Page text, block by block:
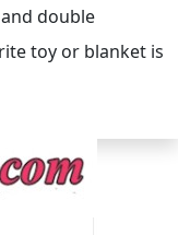
double
toy or blanket is